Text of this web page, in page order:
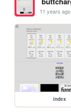
11 years ago
index